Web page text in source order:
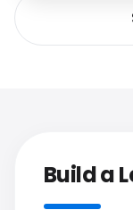
Build a